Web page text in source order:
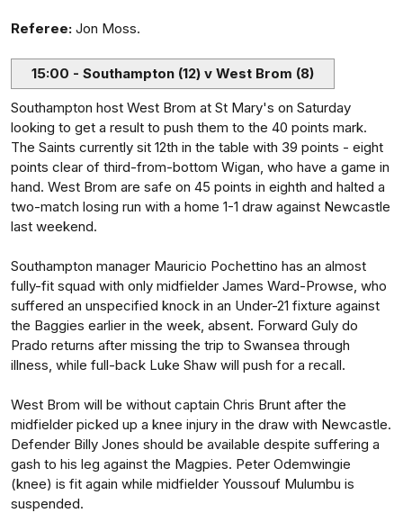
Referee: Jon Moss.
15:00 - Southampton (12) v West Brom (8)
Southampton host West Brom at St Mary's on Saturday
looking to get a result to push them to the 40 points mark.
The Saints currently sit 12th in the table with 39 points - eight
points clear of third-from-bottom Wigan, who have a game in
hand. West Brom are safe on 45 points in eighth and halted a
two-match losing run with a home 1-1 draw against Newcastle
last weekend.
Southampton manager Mauricio Pochettino has an almost
fully-fit squad with only midfielder James Ward-Prowse, who
suffered an unspecified knock in an Under-21 fixture against
the Baggies earlier in the week, absent. Forward Guly do
Prado returns after missing the trip to Swansea through
illness, while full-back Luke Shaw will push for a recall.
West Brom will be without captain Chris Brunt after the
midfielder picked up a knee injury in the draw with Newcastle.
Defender Billy Jones should be available despite suffering a
gash to his leg against the Magpies. Peter Odemwingie
(knee) is fit again while midfielder Youssouf Mulumbu is
suspended.